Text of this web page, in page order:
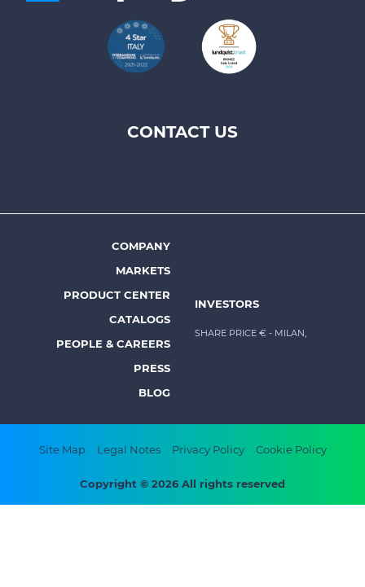
Prysmian
CONTACT US
Footer
menu
Prysmian
COMPANY
MARKETS
PRODUCT CENTER
CATALOGS
PEOPLE & CAREERS
PRESS
BLOG
INVESTORS
SHARE PRICE € - MILAN,
Footer
bottom
menu
Site Map Legal Notes Privacy Policy Cookie Policy
Copyright © 2026 All rights reserved